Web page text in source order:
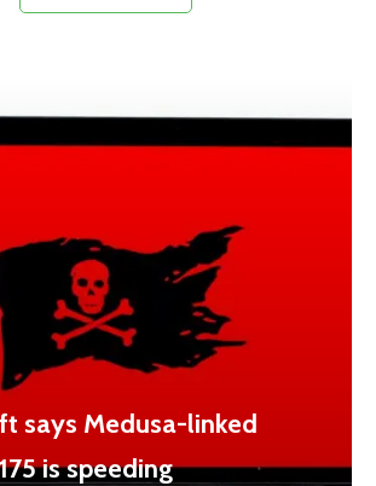
says Medusa-linked
is speeding